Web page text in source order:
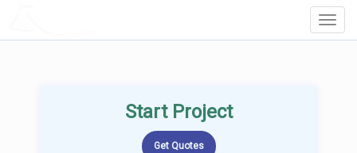
Start Project